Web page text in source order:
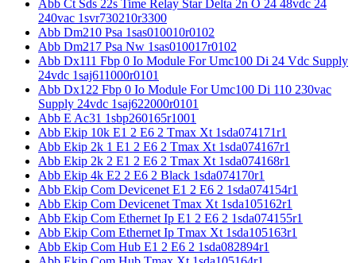
Abb Ct Sds 22s Time Relay Star Delta 2n O 24 48vdc 24
240vac 1svr730210r3300
Abb Dm210 Psa 1sas010010r0102
Abb Dm217 Psa Nw 1sas010017r0102
Abb Dx111 Fbp 0 Io Module For Umc100 Di 24 Vdc Supply
24vdc 1saj611000r0101
Abb Dx122 Fbp 0 Io Module For Umc100 Di 110 230vac
Supply 24vdc 1saj622000r0101
Abb E Ac31 1sbp260165r1001
Abb Ekip 10k E1 2 E6 2 Tmax Xt 1sda074171r1
Abb Ekip 2k 1 E1 2 E6 2 Tmax Xt 1sda074167r1
Abb Ekip 2k 2 E1 2 E6 2 Tmax Xt 1sda074168r1
Abb Ekip 4k E2 2 E6 2 Black 1sda074170r1
Abb Ekip Com Devicenet E1 2 E6 2 1sda074154r1
Abb Ekip Com Devicenet Tmax Xt 1sda105162r1
Abb Ekip Com Ethernet Ip E1 2 E6 2 1sda074155r1
Abb Ekip Com Ethernet Ip Tmax Xt 1sda105163r1
Abb Ekip Com Hub E1 2 E6 2 1sda082894r1